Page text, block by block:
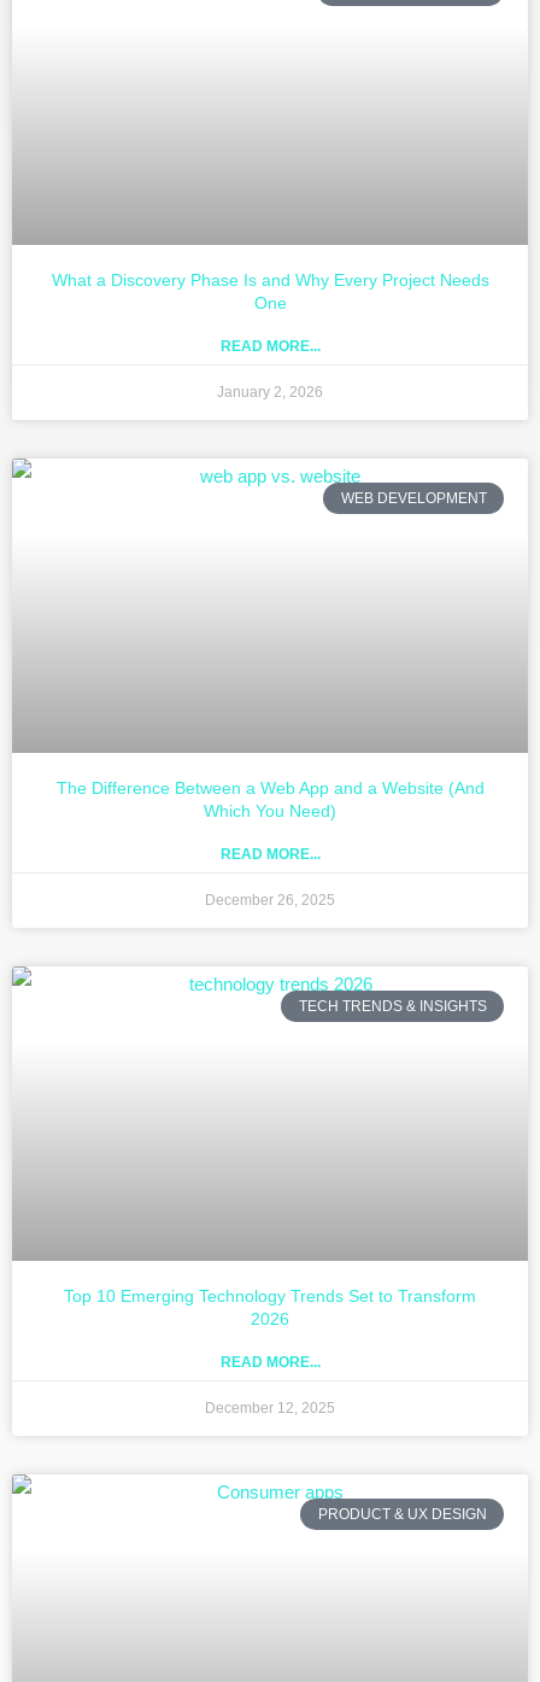
What a Discovery Phase Is and Why Every Project Needs
One
READ MORE...
January 2, 2026
WEB DEVELOPMENT
The Difference Between a Web App and a Website (And
Which You Need)
READ MORE...
December 26, 2025
TECH TRENDS & INSIGHTS
Top 10 Emerging Technology Trends Set to Transform
2026
READ MORE...
December 12, 2025
PRODUCT & UX DESIGN